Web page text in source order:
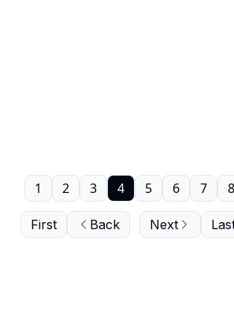
First Back
1 2 3 4 5 6 7 8
Next